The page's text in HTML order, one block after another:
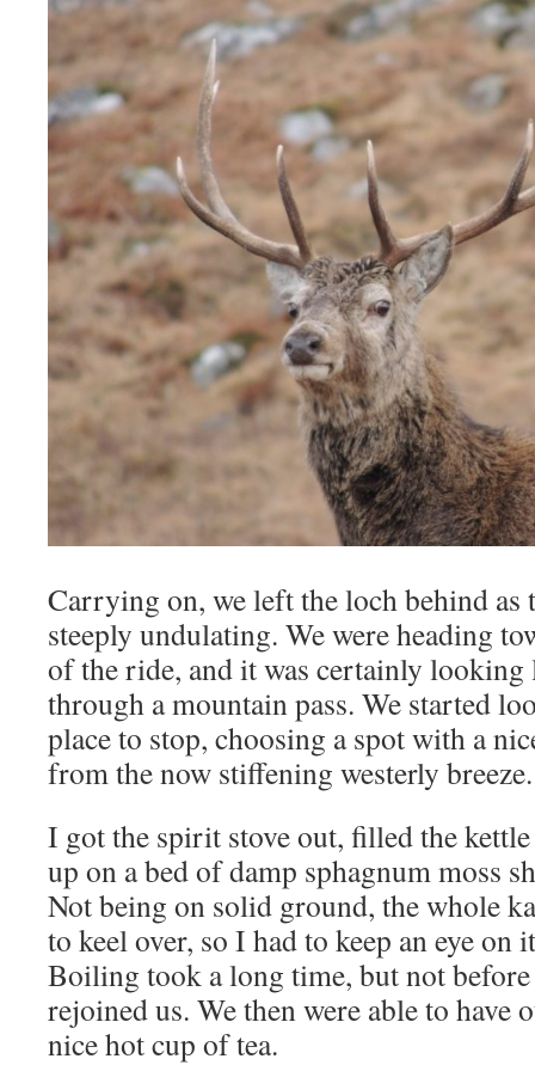
Carrying on, we left the loch behind as
steeply undulating. We were heading
of the ride, and it was certainly looking
through a mountain pass. We started
place to stop, choosing a spot with a
from the now stiffening westerly breeze.
I got the spirit stove out, filled the
up on a bed of damp sphagnum moss
Not being on solid ground, the whole
to keel over, so I had to keep an eye on
Boiling took a long time, but not
rejoined us. We then were able to have
nice hot cup of tea.